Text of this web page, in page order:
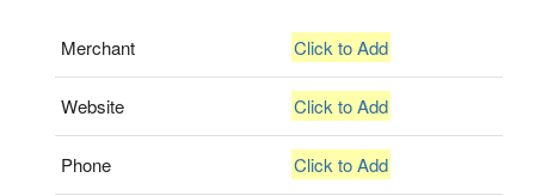
Merchant Click to Add
Website Click to Add
Phone Click to Add